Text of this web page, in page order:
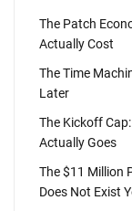
The Patch
Actually Cost
The Time
Later
The Kickoff
Actually Goes
The $11 Million
Does Not Exist